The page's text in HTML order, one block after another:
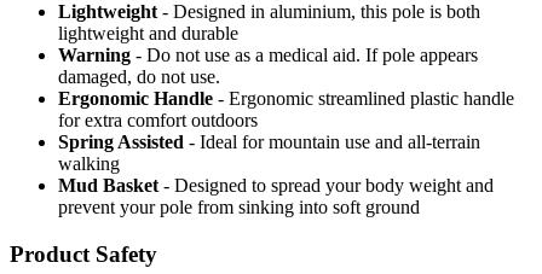
Lightweight - Designed in aluminium, this pole is both
lightweight and durable
Warning - Do not use as a medical aid. If pole appears
damaged, do not use.
Ergonomic Handle - Ergonomic streamlined plastic handle
for extra comfort outdoors
Spring Assisted - Ideal for mountain use and all-terrain
walking
Mud Basket - Designed to spread your body weight and
prevent your pole from sinking into soft ground
Product Safety